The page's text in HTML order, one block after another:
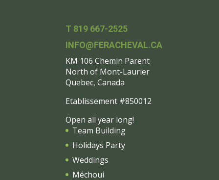
T 819 667-2525
INFO@FERACHEVAL.CA
KM 106 Chemin Parent
North of Mont-Laurier
Quebec, Canada
Etablissement #850012
Open all year long!
Team Building
Holidays Party
Weddings
Méchoui